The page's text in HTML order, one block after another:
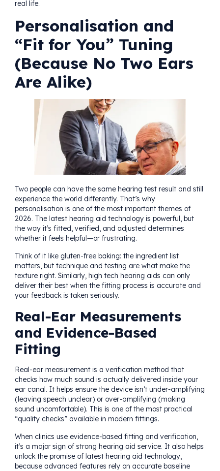
real life.
Personalisation and
“Fit for You” Tuning
(Because No Two Ears
Are Alike)
Two people can have the same hearing test result and still
experience the world differently. That’s why
personalisation is one of the most important themes of
2026. The latest hearing aid technology is powerful, but
the way it’s fitted, verified, and adjusted determines
whether it feels helpful—or frustrating.
Think of it like gluten-free baking: the ingredient list
matters, but technique and testing are what make the
texture right. Similarly, high tech hearing aids can only
deliver their best when the fitting process is accurate and
your feedback is taken seriously.
Real-Ear Measurements
and Evidence-Based
Fitting
Real-ear measurement is a verification method that
checks how much sound is actually delivered inside your
ear canal. It helps ensure the device isn’t under-amplifying
(leaving speech unclear) or over-amplifying (making
sound uncomfortable). This is one of the most practical
“quality checks” available in modern fittings.
When clinics use evidence-based fitting and verification,
it’s a major sign of strong hearing aid service. It also helps
unlock the promise of latest hearing aid technology,
because advanced features rely on accurate baseline